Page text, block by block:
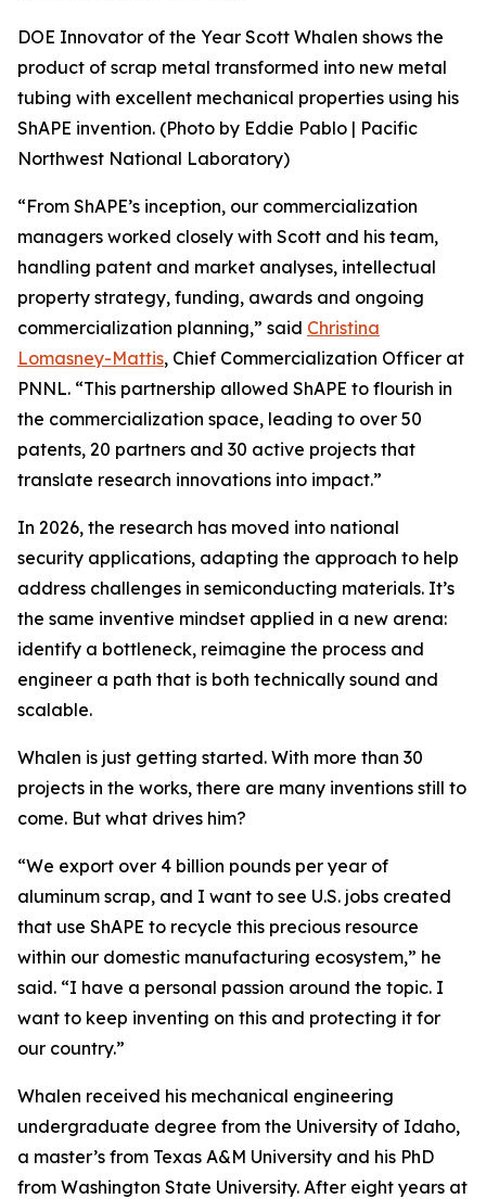
DOE Innovator of the Year Scott Whalen shows the
product of scrap metal transformed into new metal
tubing with excellent mechanical properties using his
ShAPE invention. (Photo by Eddie Pablo | Pacific
Northwest National Laboratory)
“From ShAPE’s inception, our commercialization
managers worked closely with Scott and his team,
handling patent and market analyses, intellectual
property strategy, funding, awards and ongoing
commercialization planning,” said Christina
Lomasney-Mattis, Chief Commercialization Officer at
PNNL. “This partnership allowed ShAPE to flourish in
the commercialization space, leading to over 50
patents, 20 partners and 30 active projects that
translate research innovations into impact.”
In 2026, the research has moved into national
security applications, adapting the approach to help
address challenges in semiconducting materials. It’s
the same inventive mindset applied in a new arena:
identify a bottleneck, reimagine the process and
engineer a path that is both technically sound and
scalable.
Whalen is just getting started. With more than 30
projects in the works, there are many inventions still to
come. But what drives him?
“We export over 4 billion pounds per year of
aluminum scrap, and I want to see U.S. jobs created
that use ShAPE to recycle this precious resource
within our domestic manufacturing ecosystem,” he
said. “I have a personal passion around the topic. I
want to keep inventing on this and protecting it for
our country.”
Whalen received his mechanical engineering
undergraduate degree from the University of Idaho,
a master’s from Texas A&M University and his PhD
from Washington State University. After eight years at